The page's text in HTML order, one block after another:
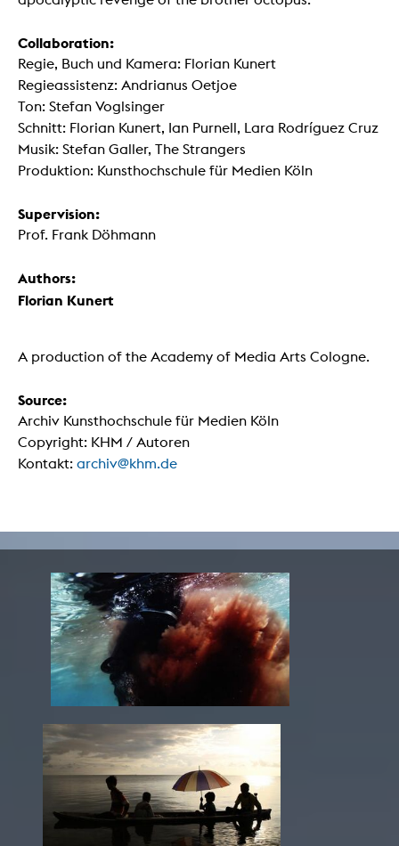
Collaboration:
Regie, Buch und Kamera: Florian Kunert
Regieassistenz: Andrianus Oetjoe
Ton: Stefan Voglsinger
Schnitt: Florian Kunert, Ian Purnell, Lara Rodríguez Cruz
Musik: Stefan Galler, The Strangers
Produktion: Kunsthochschule für Medien Köln
Supervision:
Prof. Frank Döhmann
Authors:
Florian Kunert
A production of the Academy of Media Arts Cologne.
Source:
Archiv Kunsthochschule für Medien Köln
Copyright: KHM / Autoren
Kontakt: archiv@khm.de